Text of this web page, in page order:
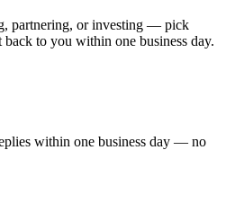
partnering, or investing — pick
to you within one business day.
within one business day — no